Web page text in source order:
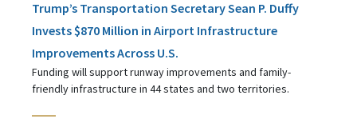
Trump’s Transportation Secretary Sean P. Duffy
Invests $870 Million in Airport Infrastructure
Improvements Across U.S.
Funding will support runway improvements and family-
friendly infrastructure in 44 states and two territories.